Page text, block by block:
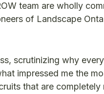
team are wholly
of Landscape
scrutinizing why
impressed me the
that are completely